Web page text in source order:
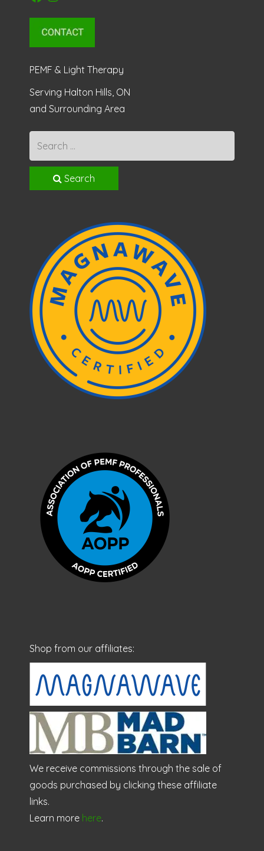
PEMF & Light Therapy
Serving Halton Hills, ON
and Surrounding Area
Search
Shop from our affiliates:
We receive commissions through the sale of
goods purchased by clicking these affiliate
links.
Learn more here.